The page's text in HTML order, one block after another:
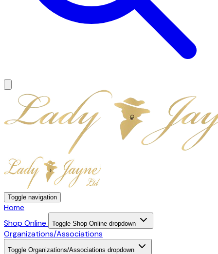
Toggle navigation
Home
Shop Online
Toggle Shop Online dropdown
Organizations/Associations
Toggle Organizations/Associations dropdown